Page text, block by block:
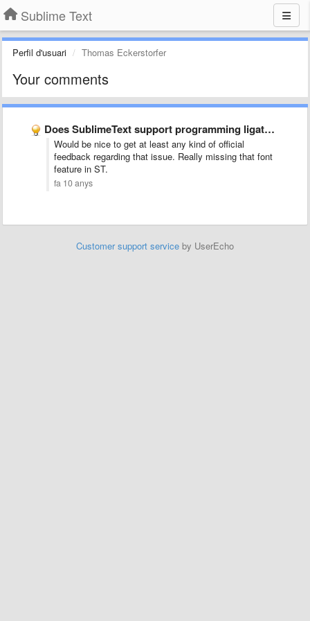
Sublime Text
Perfil d'usuari Thomas Eckerstorfer
Your comments
Does SublimeText support programming ligatures font,like Fira Code?
Would be nice to get at least any kind of official
feedback regarding that issue. Really missing that font
feature in ST.
fa 10 anys
Customer support service by UserEcho